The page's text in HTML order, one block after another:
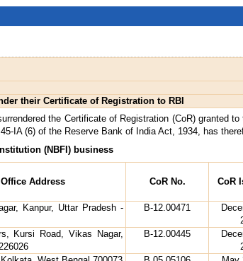
their Certificate of Registration to RBI
the Certificate of Registration (CoR) granted
IA (6) of the Reserve Bank of India Act, 1934, has
(NBFI) business
Address CoR No. CoR
Kanpur, Uttar Pradesh -
B-12.00471
Kursi Road, Vikas Nagar,
B-12.00445